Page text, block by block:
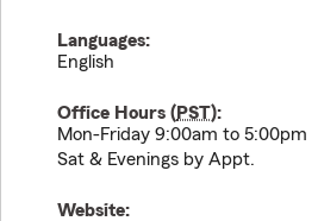
Languages:
English
Office Hours (PST):
Mon-Friday 9:00am to 5:00pm
Sat & Evenings by Appt.
Website: